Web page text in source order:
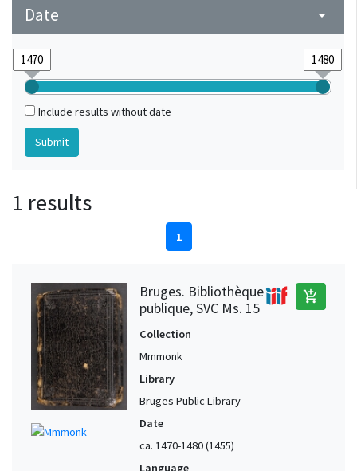
Date arrow_drop_down
Include results without date
1 results
1
Bruges. Bibliothèque
publique, SVC Ms. 15
add_shopping_cart
Collection
Mmmonk
Library
Bruges Public Library
Date
ca. 1470-1480 (1455)
Language